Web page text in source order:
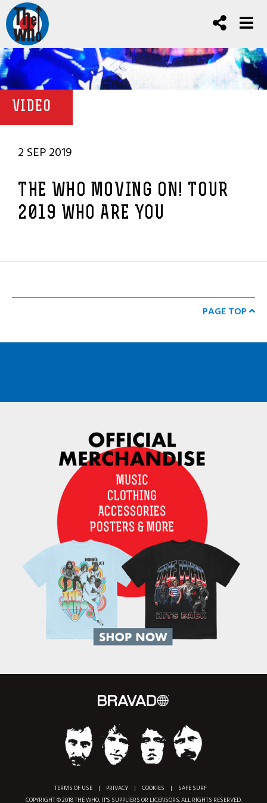
VIDEO
2 SEP 2019
THE WHO MOVING ON! TOUR
2019 WHO ARE YOU
PAGE TOP
TERMS OF USE | PRIVACY | COOKIES |
SAFE SURF
COPYRIGHT © 2018 THE WHO, IT'S SUPPLIERS OR LICENSORS. ALL RIGHTS RESERVED.